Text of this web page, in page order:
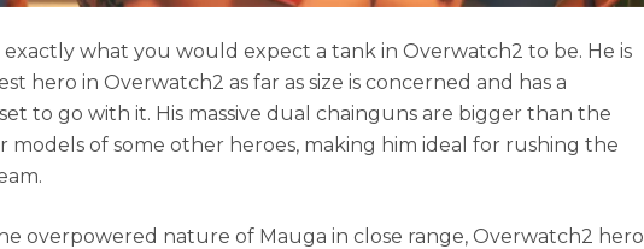
exactly what you would expect a tank in Overwatch2 to be. He is
hero in Overwatch2 as far as size is concerned and has a
to go with it. His massive dual chainguns are bigger than the
models of some other heroes, making him ideal for rushing the
overpowered nature of Mauga in close range, Overwatch2 hero